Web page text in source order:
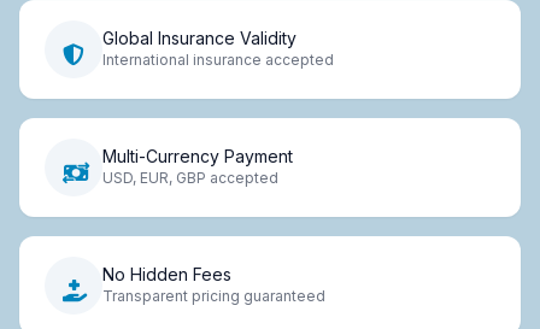
Global Insurance Validity
International insurance accepted
Multi-Currency Payment
USD, EUR, GBP accepted
No Hidden Fees
Transparent pricing guaranteed